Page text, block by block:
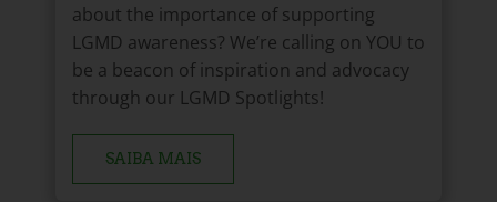
about the importance of supporting
LGMD awareness? We’re calling on YOU to
be a beacon of inspiration and advocacy
through our LGMD Spotlights!
SAIBA MAIS